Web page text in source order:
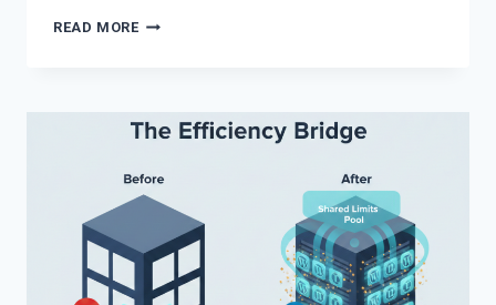
READ MOREDATA
ARCHITECTURE:
SOVEREIGNTY
THE
AGE
OF